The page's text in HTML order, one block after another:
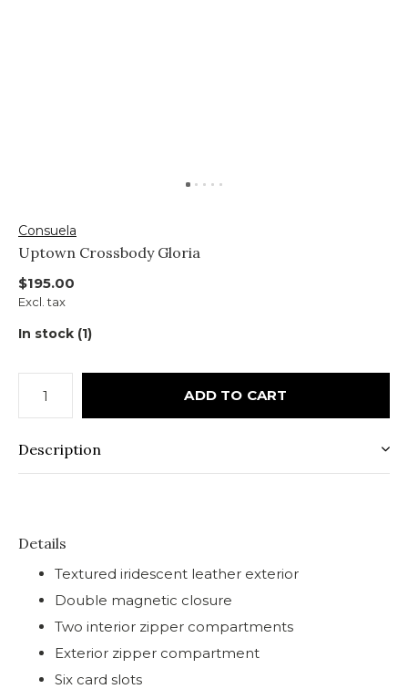
Consuela
Uptown Crossbody Gloria
$195.00
Excl. tax
In stock (1)
ADD TO CART
Description
Details
Textured iridescent leather exterior
Double magnetic closure
Two interior zipper compartments
Exterior zipper compartment
Six card slots